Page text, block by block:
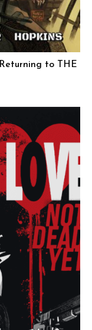
to THE